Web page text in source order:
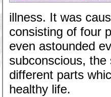
illness. It was
consisting of four
even astounded
subconscious,
different parts
healthy life.